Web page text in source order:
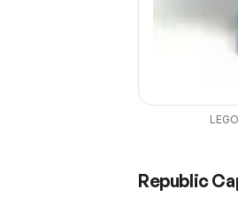
LEGO
Republic